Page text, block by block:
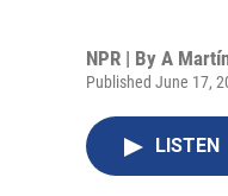
NPR | By A
Published June 17,
LISTEN